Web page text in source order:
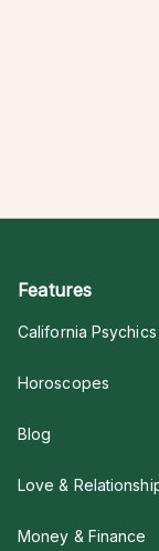
Features
California
Horoscopes
Blog
Love &
Money & Finance